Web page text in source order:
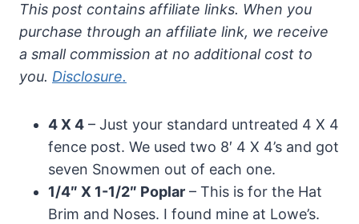
This post contains affiliate links. When you
purchase through an affiliate link, we receive
a small commission at no additional cost to
you. Disclosure.
4 X 4 – Just your standard untreated 4 X 4
fence post. We used two 8′ 4 X 4’s and got
seven Snowmen out of each one.
1/4″ X 1-1/2″ Poplar – This is for the Hat
Brim and Noses. I found mine at Lowe’s.